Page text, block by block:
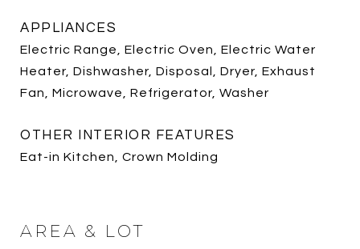
APPLIANCES
Electric Range, Electric Oven, Electric Water
Heater, Dishwasher, Disposal, Dryer, Exhaust
Fan, Microwave, Refrigerator, Washer
OTHER INTERIOR FEATURES
Eat-in Kitchen, Crown Molding
AREA & LOT